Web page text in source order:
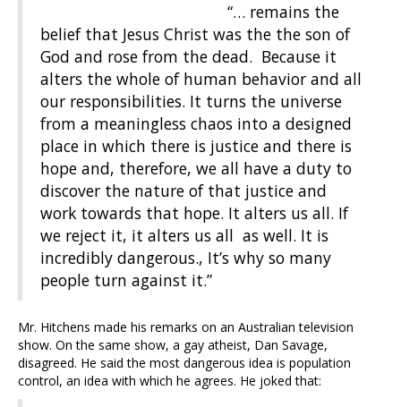
“… remains the
belief that Jesus Christ was the the son of
God and rose from the dead. Because it
alters the whole of human behavior and all
our responsibilities. It turns the universe
from a meaningless chaos into a designed
place in which there is justice and there is
hope and, therefore, we all have a duty to
discover the nature of that justice and
work towards that hope. It alters us all. If
we reject it, it alters us all as well. It is
incredibly dangerous., It’s why so many
people turn against it.”
Mr. Hitchens made his remarks on an Australian television
show. On the same show, a gay atheist, Dan Savage,
disagreed. He said the most dangerous idea is population
control, an idea with which he agrees. He joked that: